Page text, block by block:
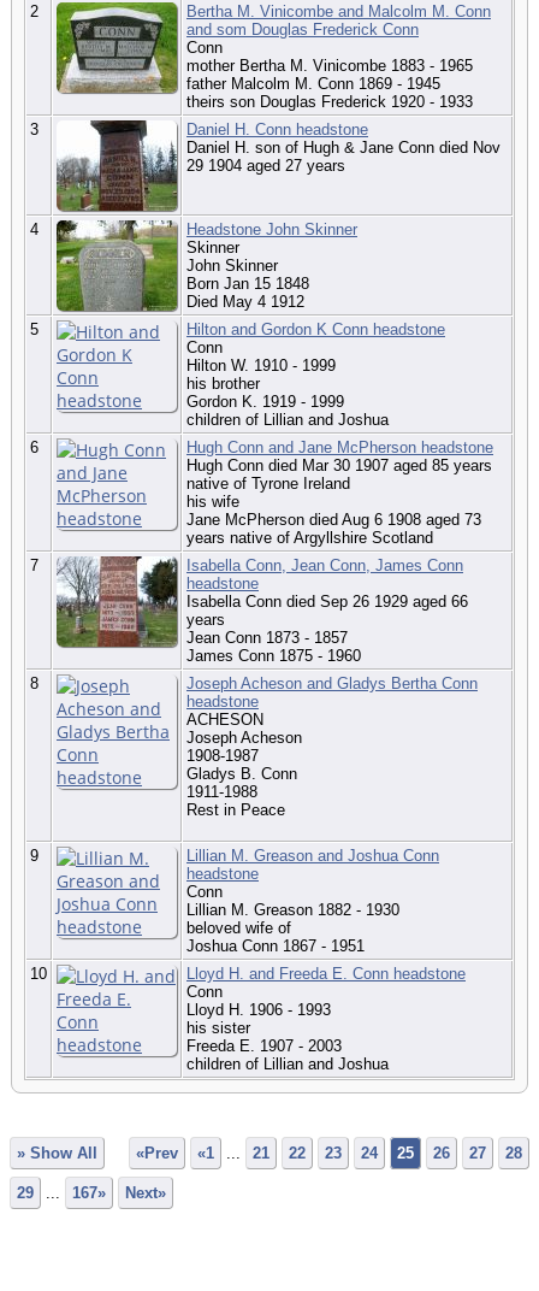
2
Bertha M. Vinicombe and Malcolm M. Conn
and som Douglas Frederick Conn
Conn
mother Bertha M. Vinicombe 1883 - 1965
father Malcolm M. Conn 1869 - 1945
theirs son Douglas Frederick 1920 - 1933
3
Daniel H. Conn headstone
Daniel H. son of Hugh & Jane Conn died Nov
29 1904 aged 27 years
4
Headstone John Skinner
Skinner
John Skinner
Born Jan 15 1848
Died May 4 1912
5
Hilton and Gordon K Conn headstone
Conn
Hilton W. 1910 - 1999
his brother
Gordon K. 1919 - 1999
children of Lillian and Joshua
6
Hugh Conn and Jane McPherson headstone
Hugh Conn died Mar 30 1907 aged 85 years
native of Tyrone Ireland
his wife
Jane McPherson died Aug 6 1908 aged 73
years native of Argyllshire Scotland
7
Isabella Conn, Jean Conn, James Conn
headstone
Isabella Conn died Sep 26 1929 aged 66
years
Jean Conn 1873 - 1857
James Conn 1875 - 1960
8
Joseph Acheson and Gladys Bertha Conn
headstone
ACHESON
Joseph Acheson
1908-1987
Gladys B. Conn
1911-1988
Rest in Peace
9
Lillian M. Greason and Joshua Conn
headstone
Conn
Lillian M. Greason 1882 - 1930
beloved wife of
Joshua Conn 1867 - 1951
10
Lloyd H. and Freeda E. Conn headstone
Conn
Lloyd H. 1906 - 1993
his sister
Freeda E. 1907 - 2003
children of Lillian and Joshua
» Show All «Prev «1 ... 21 22 23 24 25 26 27 28
29 ... 167» Next»